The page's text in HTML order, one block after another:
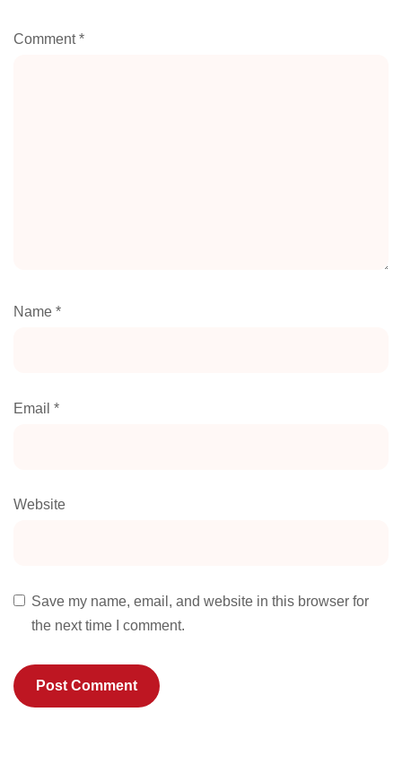
Comment*
Name *
Email *
Website
Save my name, email, and website in this browser for
the next time I comment.